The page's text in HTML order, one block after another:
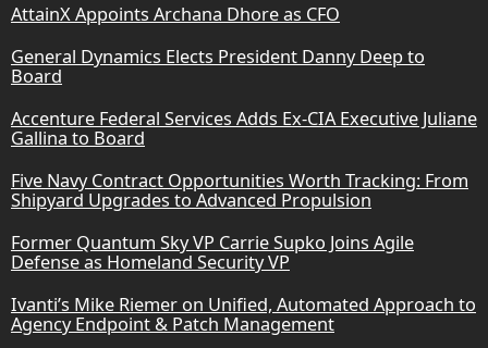
AttainX Appoints Archana Dhore as CFO
General Dynamics Elects President Danny Deep to
Board
Accenture Federal Services Adds Ex-CIA Executive Juliane
Gallina to Board
Five Navy Contract Opportunities Worth Tracking: From
Shipyard Upgrades to Advanced Propulsion
Former Quantum Sky VP Carrie Supko Joins Agile
Defense as Homeland Security VP
Ivanti’s Mike Riemer on Unified, Automated Approach to
Agency Endpoint & Patch Management